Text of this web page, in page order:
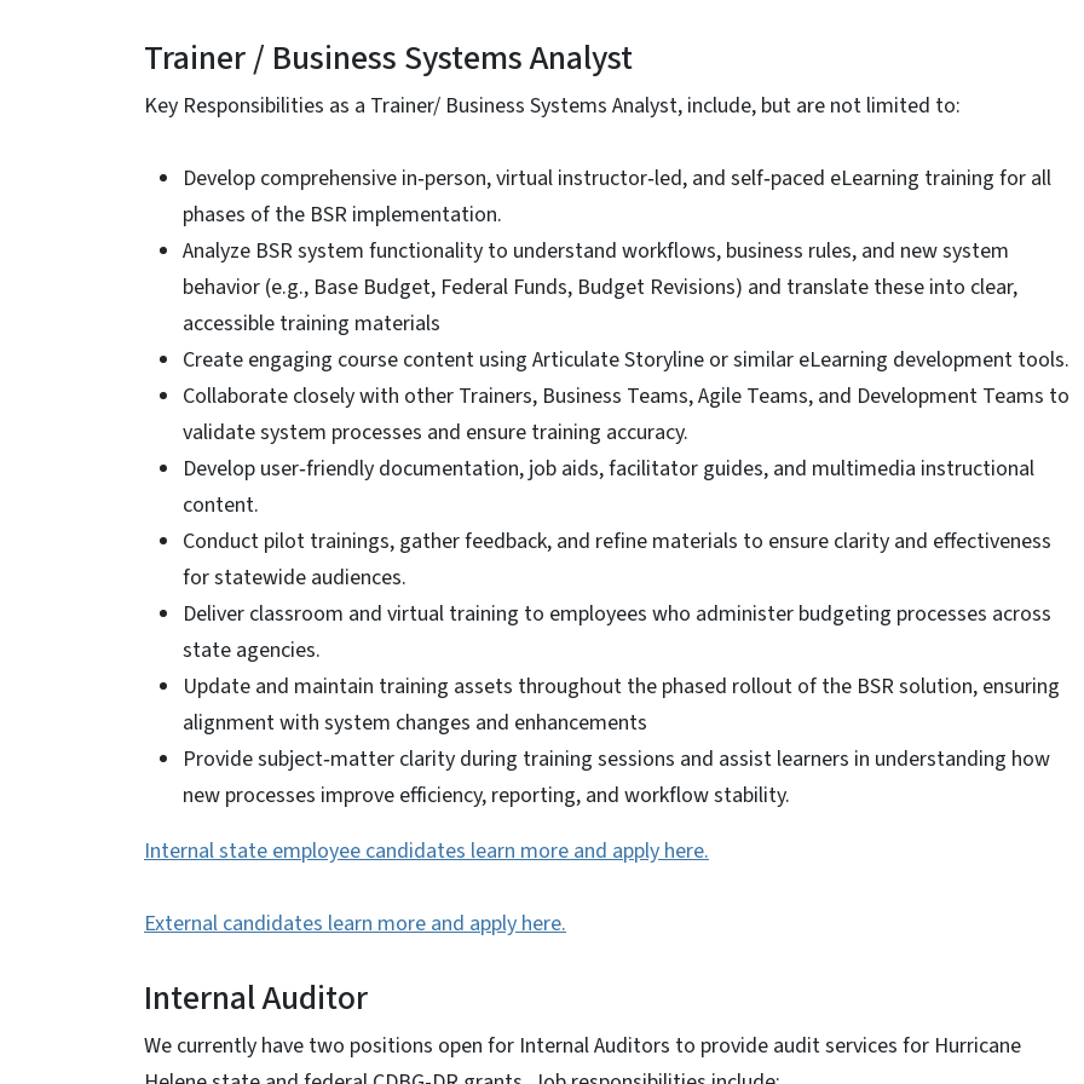
Trainer / Business Systems Analyst
Key Responsibilities as a Trainer/ Business Systems Analyst, include, but are not limited to:
Develop comprehensive in‑person, virtual instructor‑led, and self‑paced eLearning training for all
phases of the BSR implementation.
Analyze BSR system functionality to understand workflows, business rules, and new system
behavior (e.g., Base Budget, Federal Funds, Budget Revisions) and translate these into clear,
accessible training materials
Create engaging course content using Articulate Storyline or similar eLearning development tools.
Collaborate closely with other Trainers, Business Teams, Agile Teams, and Development Teams to
validate system processes and ensure training accuracy.
Develop user‑friendly documentation, job aids, facilitator guides, and multimedia instructional
content.
Conduct pilot trainings, gather feedback, and refine materials to ensure clarity and effectiveness
for statewide audiences.
Deliver classroom and virtual training to employees who administer budgeting processes across
state agencies.
Update and maintain training assets throughout the phased rollout of the BSR solution, ensuring
alignment with system changes and enhancements
Provide subject‑matter clarity during training sessions and assist learners in understanding how
new processes improve efficiency, reporting, and workflow stability.
Internal state employee candidates learn more and apply here.
External candidates learn more and apply here.
Internal Auditor
We currently have two positions open for Internal Auditors to provide audit services for Hurricane